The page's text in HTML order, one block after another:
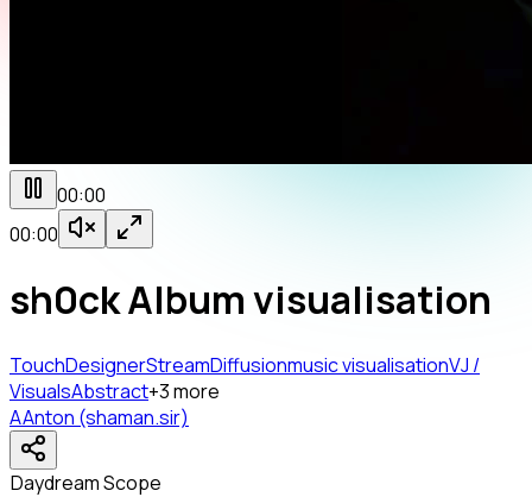
00:00
00:00
sh0ck Album visualisation
TouchDesignerStreamDiffusionmusic visualisationVJ /
VisualsAbstract+3more
AAnton (shaman.sir)
Daydream Scope